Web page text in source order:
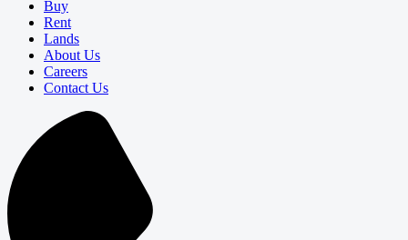
Buy
Rent
Lands
About Us
Careers
Contact Us